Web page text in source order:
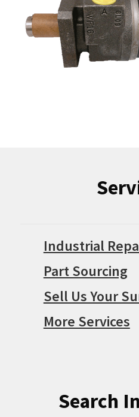
Industrial
Part Sourcing
Sell Us Your
More Services
Search